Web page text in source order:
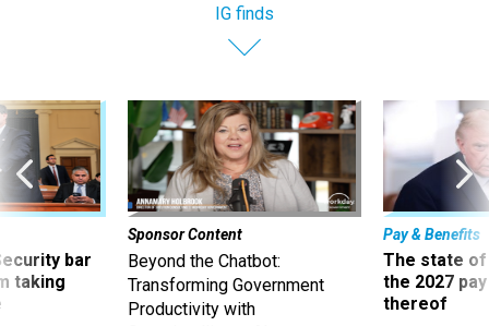
IG finds
bar
taking
Sponsor Content
Beyond the Chatbot:
Transforming Government
Productivity with
Pay & Benefits
The state of
the 2027
thereof